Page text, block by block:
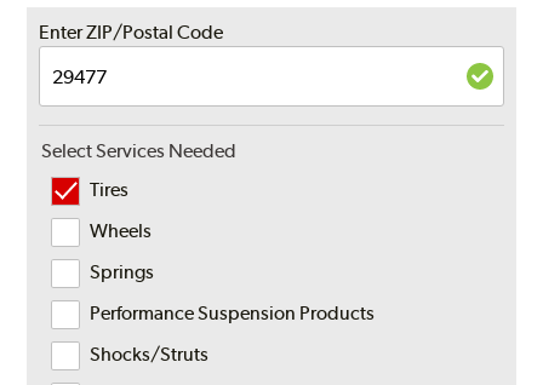
Enter ZIP/Postal Code
Select Services Needed
Tires
Wheels
Springs
Performance Suspension Products
Shocks/Struts